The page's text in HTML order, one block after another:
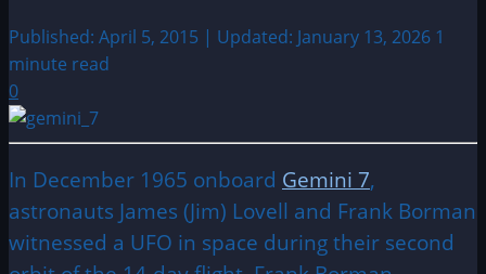
Published: April 5, 2015 | Updated: January 13, 2026 1
minute read
0
In December 1965 onboard Gemini 7,
astronauts James (Jim) Lovell and Frank Borman
witnessed a UFO in space during their second